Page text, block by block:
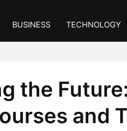
BUSINESS TECHNOLOGY
the
and